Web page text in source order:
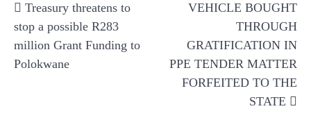
navigation
Treasury threatens to
stop a possible R283
million Grant Funding to
Polokwane
VEHICLE BOUGHT
THROUGH
GRATIFICATION IN
PPE TENDER MATTER
FORFEITED TO THE
STATE